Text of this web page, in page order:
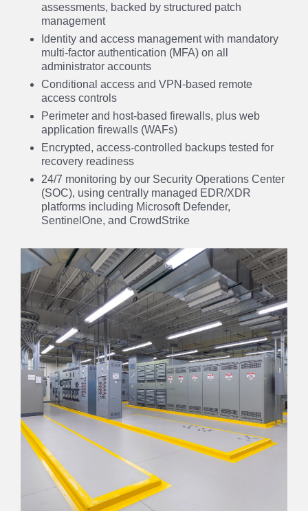
assessments, backed by structured patch
management
Identity and access management with mandatory
multi-factor authentication (MFA) on all
administrator accounts
Conditional access and VPN-based remote
access controls
Perimeter and host-based firewalls, plus web
application firewalls (WAFs)
Encrypted, access-controlled backups tested for
recovery readiness
24/7 monitoring by our Security Operations Center
(SOC), using centrally managed EDR/XDR
platforms including Microsoft Defender,
SentinelOne, and CrowdStrike